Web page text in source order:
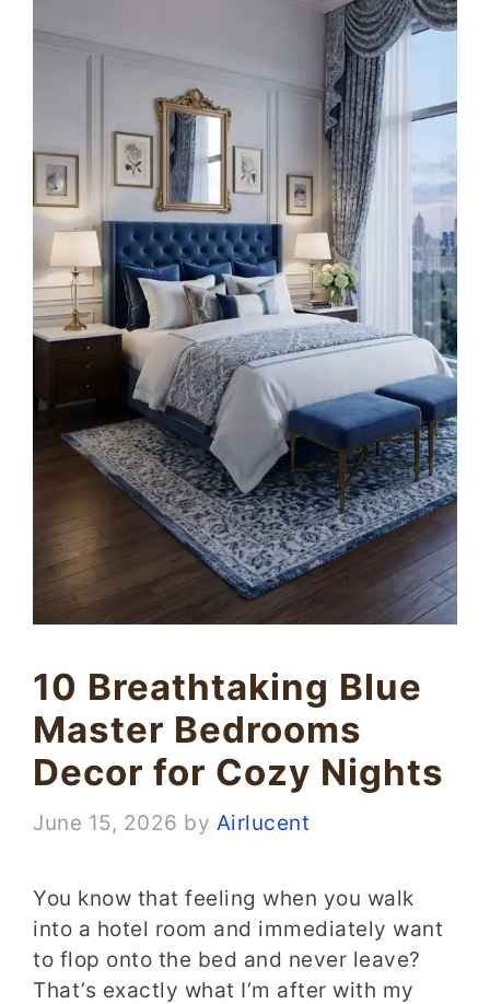
10 Breathtaking Blue
Master Bedrooms
Decor for Cozy Nights
June 15, 2026 by Airlucent
You know that feeling when you walk
into a hotel room and immediately want
to flop onto the bed and never leave?
That’s exactly what I’m after with my